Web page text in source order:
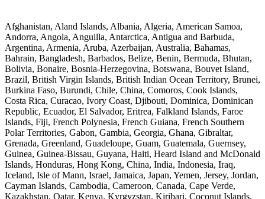
Afghanistan, Aland Islands, Albania, Algeria, American Samoa,
Andorra, Angola, Anguilla, Antarctica, Antigua and Barbuda,
Argentina, Armenia, Aruba, Azerbaijan, Australia, Bahamas,
Bahrain, Bangladesh, Barbados, Belize, Benin, Bermuda, Bhutan,
Bolivia, Bonaire, Bosnia-Herzegovina, Botswana, Bouvet Island,
Brazil, British Virgin Islands, British Indian Ocean Territory, Brunei,
Burkina Faso, Burundi, Chile, China, Comoros, Cook Islands,
Costa Rica, Curacao, Ivory Coast, Djibouti, Dominica, Dominican
Republic, Ecuador, El Salvador, Eritrea, Falkland Islands, Faroe
Islands, Fiji, French Polynesia, French Guiana, French Southern
Polar Territories, Gabon, Gambia, Georgia, Ghana, Gibraltar,
Grenada, Greenland, Guadeloupe, Guam, Guatemala, Guernsey,
Guinea, Guinea-Bissau, Guyana, Haiti, Heard Island and McDonald
Islands, Honduras, Hong Kong, China, India, Indonesia, Iraq,
Iceland, Isle of Mann, Israel, Jamaica, Japan, Yemen, Jersey, Jordan,
Cayman Islands, Cambodia, Cameroon, Canada, Cape Verde,
Kazakhstan, Qatar, Kenya, Kyrgyzstan, Kiribari, Coconut Islands,